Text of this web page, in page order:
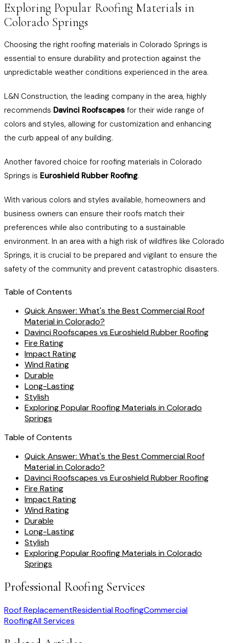
Exploring Popular Roofing Materials in
Colorado Springs
Choosing the right roofing materials in Colorado Springs is
essential to ensure durability and protection against the
unpredictable weather conditions experienced in the area.
L&N Construction, the leading company in the area, highly
recommends Davinci Roofscapes for their wide range of
colors and styles, allowing for customization and enhancing
the curb appeal of any building.
Another favored choice for roofing materials in Colorado
Springs is Euroshield Rubber Roofing.
With various colors and styles available, homeowners and
business owners can ensure their roofs match their
preferences while also contributing to a sustainable
environment. In an area with a high risk of wildfires like Colorado
Springs, it is crucial to be prepared and vigilant to ensure the
safety of the community and prevent catastrophic disasters.
Table of Contents
Quick Answer: What's the Best Commercial Roof
Material in Colorado?
Davinci Roofscapes vs Euroshield Rubber Roofing
Fire Rating
Impact Rating
Wind Rating
Durable
Long-Lasting
Stylish
Exploring Popular Roofing Materials in Colorado
Springs
Table of Contents
Quick Answer: What's the Best Commercial Roof
Material in Colorado?
Davinci Roofscapes vs Euroshield Rubber Roofing
Fire Rating
Impact Rating
Wind Rating
Durable
Long-Lasting
Stylish
Exploring Popular Roofing Materials in Colorado
Springs
Professional Roofing Services
Roof ReplacementResidential RoofingCommercial
RoofingAll Services